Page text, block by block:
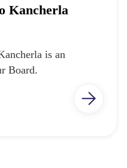
Kancherla
is an
Board.